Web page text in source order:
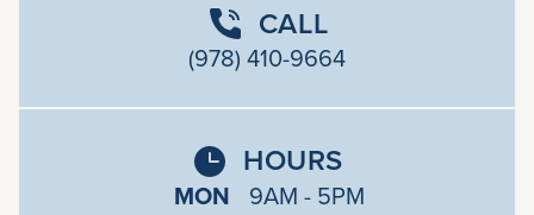
CALL
(978) 410-9664
HOURS
MON 9AM - 5PM